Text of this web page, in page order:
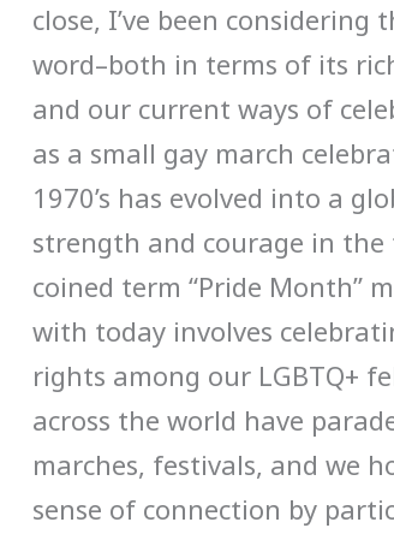
close, I’ve been
word–both in terms of its
and our current ways of
as a small gay march
1970’s has evolved into a
strength and courage in
coined term “Pride Month”
with today involves
rights among our LGBTQ+
across the world have
marches, festivals, and we
sense of connection by